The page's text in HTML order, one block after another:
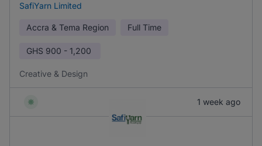
SafiYarn Limited
Accra & Tema Region Full Time
GHS 900 - 1,200
Creative & Design
1 week ago